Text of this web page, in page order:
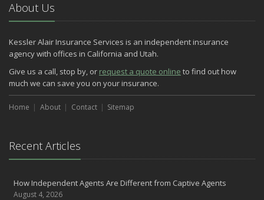
About Us
Kessler Alair Insurance Services is an independent insurance
agency with offices in California and Utah.
Give us a call, stop by, or request a quote online to find out how
much we can save you on your insurance.
Home About Contact Sitemap
Recent Articles
How Independent Agents Are Different from Captive Agents
August 4, 2026